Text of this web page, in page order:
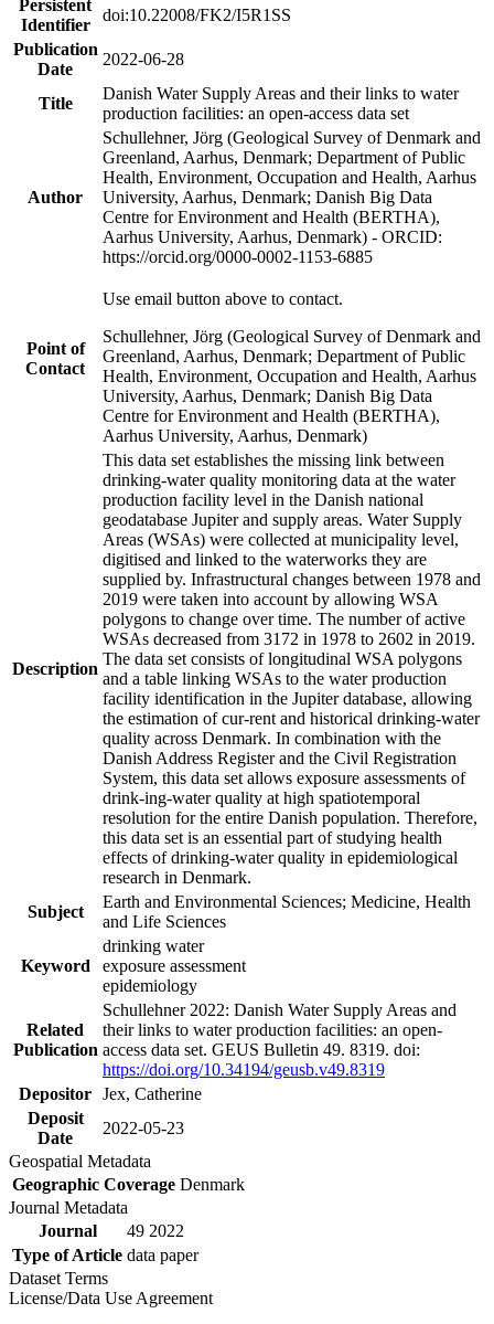
Persistent
Identifier
doi:10.22008/FK2/I5R1SS
Publication
Date
2022-06-28
Title
Danish Water Supply Areas and their links to water
production facilities: an open-access data set
Author
Schullehner, Jörg (Geological Survey of Denmark and
Greenland, Aarhus, Denmark; Department of Public
Health, Environment, Occupation and Health, Aarhus
University, Aarhus, Denmark; Danish Big Data
Centre for Environment and Health (BERTHA),
Aarhus University, Aarhus, Denmark) - ORCID:
https://orcid.org/0000-0002-1153-6885
Point of
Contact
Use email button above to contact.
Schullehner, Jörg (Geological Survey of Denmark and
Greenland, Aarhus, Denmark; Department of Public
Health, Environment, Occupation and Health, Aarhus
University, Aarhus, Denmark; Danish Big Data
Centre for Environment and Health (BERTHA),
Aarhus University, Aarhus, Denmark)
Description
This data set establishes the missing link between
drinking-water quality monitoring data at the water
production facility level in the Danish national
geodatabase Jupiter and supply areas. Water Supply
Areas (WSAs) were collected at municipality level,
digitised and linked to the waterworks they are
supplied by. Infrastructural changes between 1978 and
2019 were taken into account by allowing WSA
polygons to change over time. The number of active
WSAs decreased from 3172 in 1978 to 2602 in 2019.
The data set consists of longitudinal WSA polygons
and a table linking WSAs to the water production
facility identification in the Jupiter database, allowing
the estimation of cur-rent and historical drinking-water
quality across Denmark. In combination with the
Danish Address Register and the Civil Registration
System, this data set allows exposure assessments of
drink-ing-water quality at high spatiotemporal
resolution for the entire Danish population. Therefore,
this data set is an essential part of studying health
effects of drinking-water quality in epidemiological
research in Denmark.
Subject
Earth and Environmental Sciences; Medicine, Health
and Life Sciences
Keyword
drinking water
exposure assessment
epidemiology
Related
Publication
Schullehner 2022: Danish Water Supply Areas and
their links to water production facilities: an open-
access data set. GEUS Bulletin 49. 8319. doi:
https://doi.org/10.34194/geusb.v49.8319
Depositor Jex, Catherine
Deposit
Date
2022-05-23
Geospatial Metadata
Geographic Coverage Denmark
Journal Metadata
Journal
49 2022
Type of Article data paper
Dataset Terms
License/Data Use Agreement